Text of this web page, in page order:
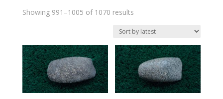
Showing 991–1005 of 1070 resultsSorted
latest